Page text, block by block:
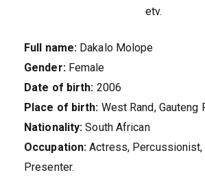
etv.
Full name: Dakalo Molope
Gender:Female
Date of birth: 2006
Place of birth: West Rand, Gauteng
Nationality: South African
Occupation: Actress, Percussionist,
Presenter.